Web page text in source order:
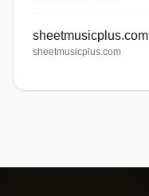
sheetmusicplus.com
sheetmusicplus.com